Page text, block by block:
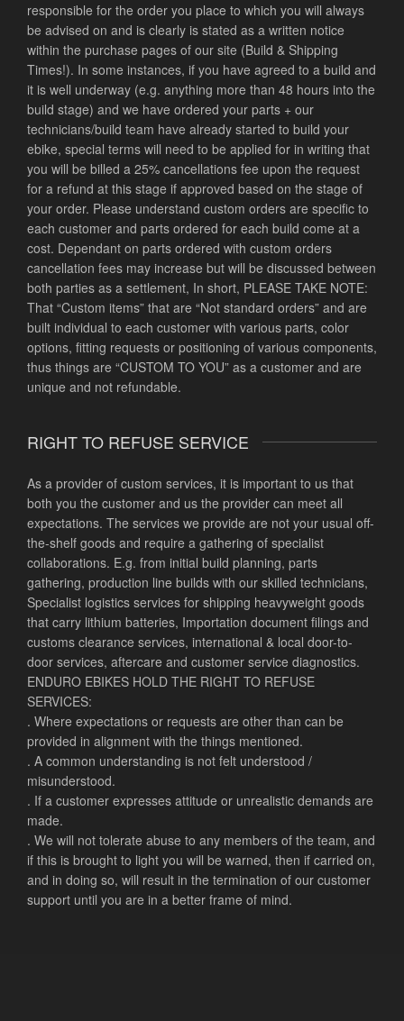
responsible for the order you place to which you will always
be advised on and is clearly is stated as a written notice
within the purchase pages of our site (Build & Shipping
Times!). In some instances, if you have agreed to a build and
it is well underway (e.g. anything more than 48 hours into the
build stage) and we have ordered your parts + our
technicians/build team have already started to build your
ebike, special terms will need to be applied for in writing that
you will be billed a 25% cancellations fee upon the request
for a refund at this stage if approved based on the stage of
your order. Please understand custom orders are specific to
each customer and parts ordered for each build come at a
cost. Dependant on parts ordered with custom orders
cancellation fees may increase but will be discussed between
both parties as a settlement, In short, PLEASE TAKE NOTE:
That “Custom items” that are “Not standard orders” and are
built individual to each customer with various parts, color
options, fitting requests or positioning of various components,
thus things are “CUSTOM TO YOU” as a customer and are
unique and not refundable.
RIGHT TO REFUSE SERVICE
As a provider of custom services, it is important to us that
both you the customer and us the provider can meet all
expectations. The services we provide are not your usual off-
the-shelf goods and require a gathering of specialist
collaborations. E.g. from initial build planning, parts
gathering, production line builds with our skilled technicians,
Specialist logistics services for shipping heavyweight goods
that carry lithium batteries, Importation document filings and
customs clearance services, international & local door-to-
door services, aftercare and customer service diagnostics.
ENDURO EBIKES HOLD THE RIGHT TO REFUSE
SERVICES:
. Where expectations or requests are other than can be
provided in alignment with the things mentioned.
. A common understanding is not felt understood /
misunderstood.
. If a customer expresses attitude or unrealistic demands are
made.
. We will not tolerate abuse to any members of the team, and
if this is brought to light you will be warned, then if carried on,
and in doing so, will result in the termination of our customer
support until you are in a better frame of mind.